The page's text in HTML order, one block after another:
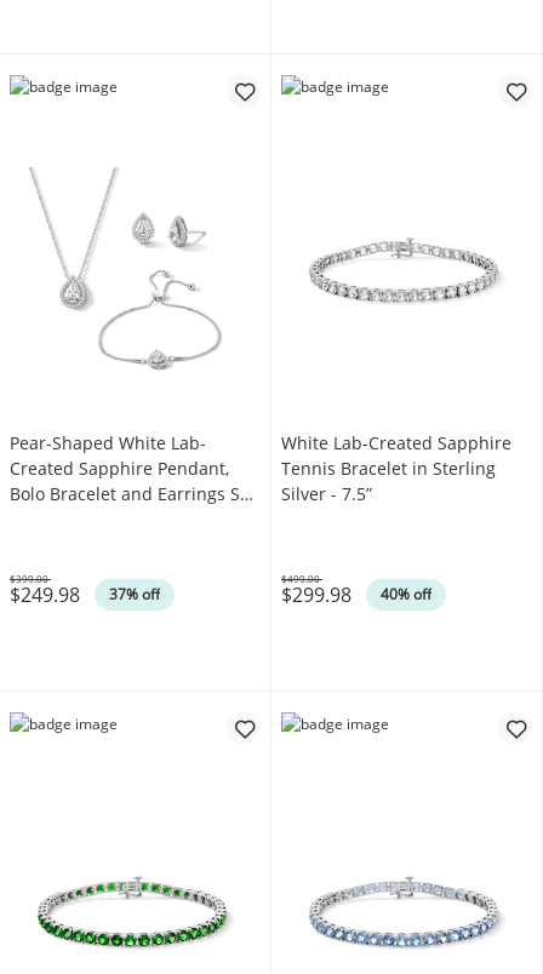
Pear-Shaped White Lab-
Created Sapphire Pendant,
Bolo Bracelet and Earrings Set
$249.98 37% off
Was
$399.00
White Lab-Created Sapphire
Tennis Bracelet in Sterling
Silver - 7.5”
$299.98 40% off
Was
$499.00